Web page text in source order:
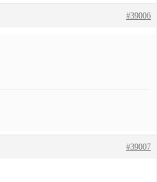
#39006
#39007